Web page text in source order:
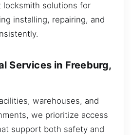
locksmith solutions for
installing, repairing, and
Services in Freeburg,
warehouses, and
we prioritize access
support both safety and